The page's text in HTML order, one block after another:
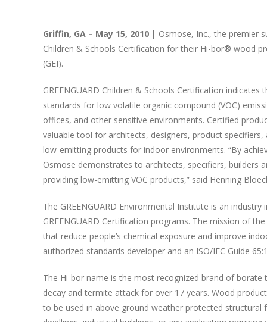
Griffin, GA – May 15, 2010 | Osmose, Inc., the premier
Children & Schools Certification for their Hi-bor® wood
(GEI).
GREENGUARD Children & Schools Certification
standards for low volatile organic compound (VOC)
offices, and other sensitive environments. Certified
valuable tool for architects, designers, product
low-emitting products for indoor environments. “By
Osmose demonstrates to architects, specifiers, builders
providing low-emitting VOC products,” said Henning
The GREENGUARD Environmental Institute is an
GREENGUARD Certification programs. The mission of
that reduce people’s chemical exposure and improve
authorized standards developer and an ISO/IEC Guide
The Hi-bor name is the most recognized brand of
decay and termite attack for over 17 years. Wood
to be used in above ground weather protected